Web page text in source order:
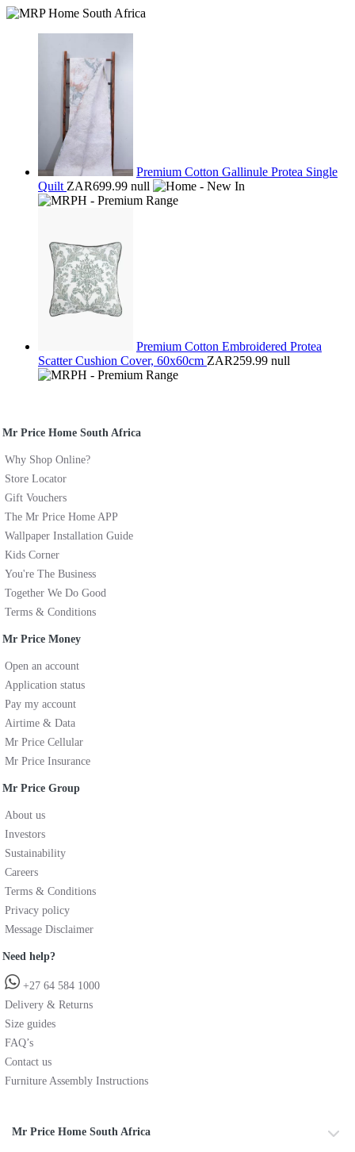
Premium Cotton Gallinule Protea Single
Quilt ZAR699.99 null
Premium Cotton Embroidered Protea
Scatter Cushion Cover, 60x60cm ZAR259.99 null
Mr Price Home South Africa
Why Shop Online?
Store Locator
Gift Vouchers
The Mr Price Home APP
Wallpaper Installation Guide
Kids Corner
You're The Business
Together We Do Good
Terms & Conditions
Mr Price Money
Open an account
Application status
Pay my account
Airtime & Data
Mr Price Cellular
Mr Price Insurance
Mr Price Group
About us
Investors
Sustainability
Careers
Terms & Conditions
Privacy policy
Message Disclaimer
Need help?
+27 64 584 1000
Delivery & Returns
Size guides
FAQ’s
Contact us
Furniture Assembly Instructions
Mr Price Home South Africa